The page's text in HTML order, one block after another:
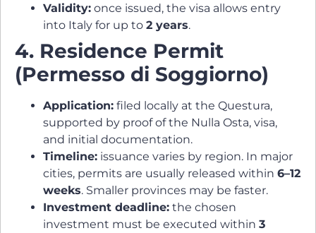
Validity: once issued, the visa allows entry
into Italy for up to 2 years.
4. Residence Permit
(Permesso di Soggiorno)
Application: filed locally at the Questura,
supported by proof of the Nulla Osta, visa,
and initial documentation.
Timeline: issuance varies by region. In major
cities, permits are usually released within 6–12
weeks. Smaller provinces may be faster.
Investment deadline: the chosen
investment must be executed within 3